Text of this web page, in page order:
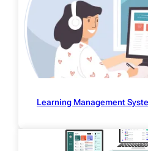
Learning Management